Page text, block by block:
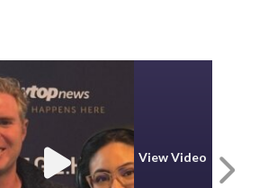
View Video